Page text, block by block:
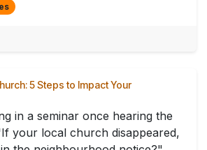
5 Steps to Impact Your
in a seminar once hearing the
your local church disappeared,